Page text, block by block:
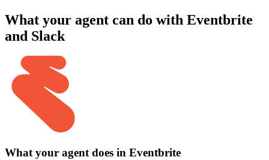
What your agent can do with Eventbrite
and Slack
What your agent does in Eventbrite